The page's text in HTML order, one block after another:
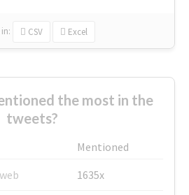
in: CSV Excel
the most in the
tweets?
Mentioned
1635x